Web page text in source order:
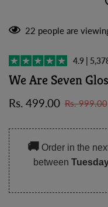
22 people are
4.9 |
We Are Seven
Sale
Rs. 499.00
Regular
Rs. 999.00
🚚 Order in the
between